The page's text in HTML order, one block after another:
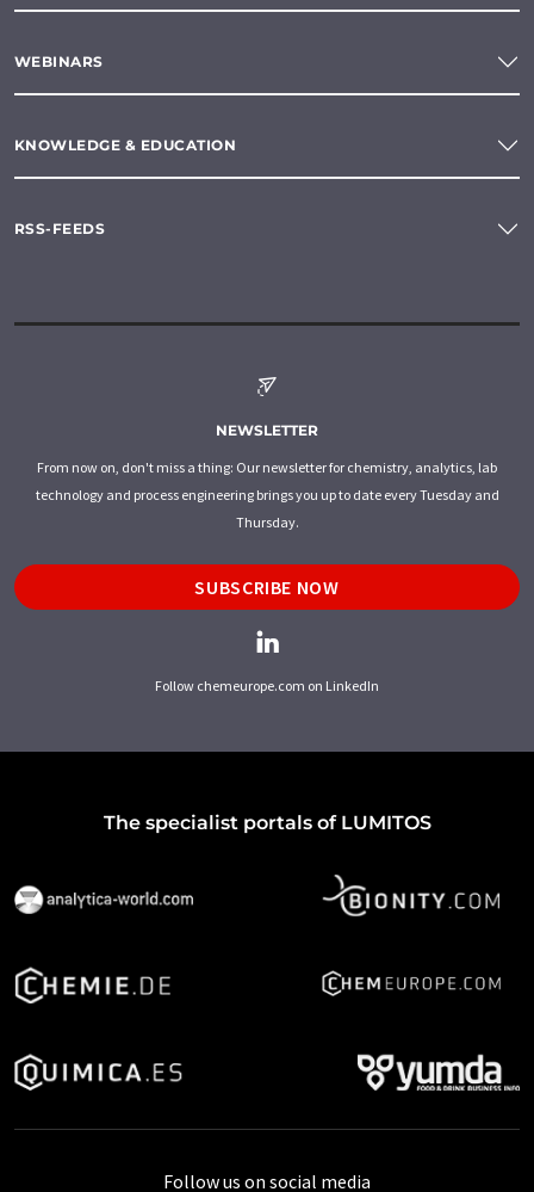
WEBINARS
KNOWLEDGE & EDUCATION
RSS-FEEDS
NEWSLETTER
From now on, don't miss a thing: Our newsletter for chemistry, analytics, lab
technology and process engineering brings you up to date every Tuesday and
Thursday.
SUBSCRIBE NOW
Follow chemeurope.com on LinkedIn
The specialist portals of LUMITOS
Follow us on social media